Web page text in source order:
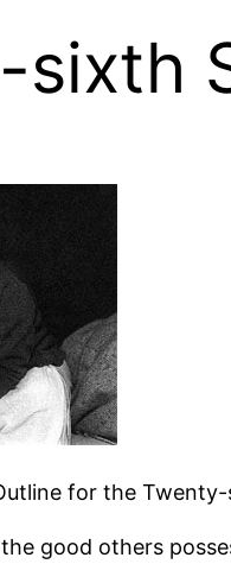
sixth
for the
good others